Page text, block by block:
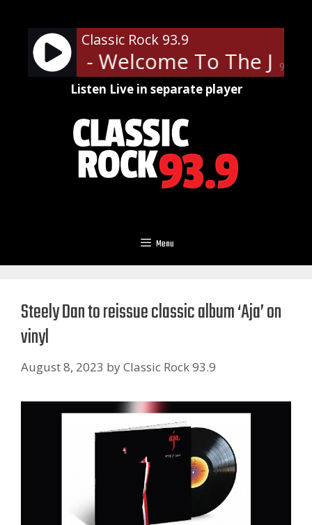
content
90%
Classic Rock 93.9
Roses - Welcome To The
Listen Live in separate player
Menu
Steely Dan to reissue classic album ‘Aja’ on
vinyl
August 8, 2023 byClassic Rock 93.9